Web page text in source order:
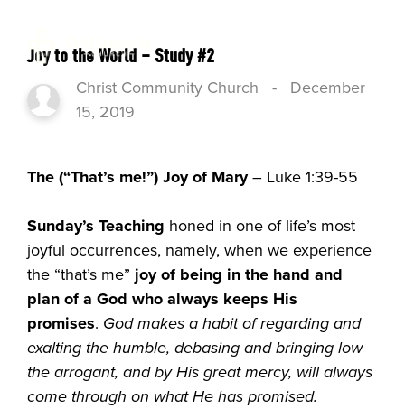
Joy to the World – Study #2
Christ Community Church - December
15, 2019
The (“That’s me!”) Joy of Mary– Luke 1:39-55
Sunday’s Teaching honed in one of life’s most
joyful occurrences, namely, when we experience
the “that’s me” joy of being in the hand and
plan of a God who always keeps His
promises. God makes a habit of regarding and
exalting the humble, debasing and bringing low
the arrogant, and by His great mercy, will always
come through on what He has promised.